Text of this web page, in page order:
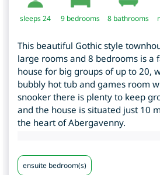
sleeps 24 9 bedrooms 8 bathrooms
This beautiful Gothic style
large rooms and 8 bedrooms is a
house for big groups of up to 20,
bubbly hot tub and games room
snooker there is plenty to keep
and the house is situated just 10
the heart of Abergavenny.
ensuite bedroom(s)